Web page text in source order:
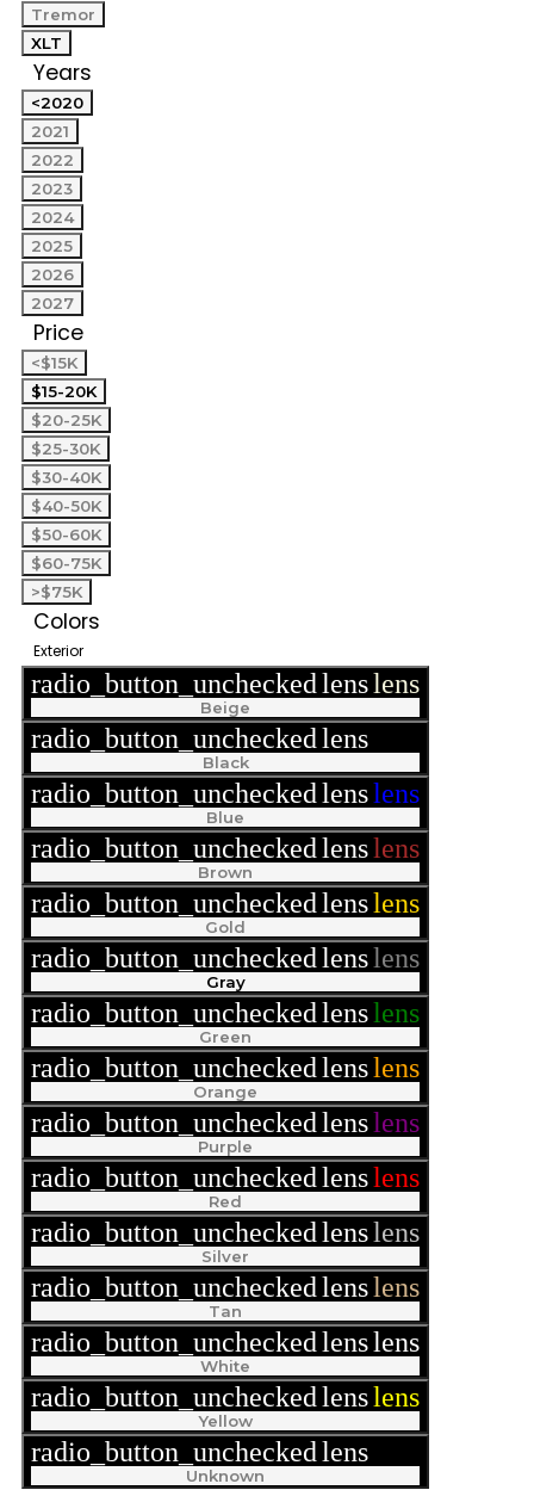
Tremor
XLT
Years
<2020
2021
2022
2023
2024
2025
2026
2027
Price
<$15K
$15-20K
$20-25K
$25-30K
$30-40K
$40-50K
$50-60K
$60-75K
>$75K
Colors
Exterior
radio_button_uncheckedlenslens
Beige
radio_button_uncheckedlens
Black
radio_button_uncheckedlenslens
Blue
radio_button_uncheckedlenslens
Brown
radio_button_uncheckedlenslens
Gold
radio_button_uncheckedlenslens
Gray
radio_button_uncheckedlenslens
Green
radio_button_uncheckedlenslens
Orange
radio_button_uncheckedlenslens
Purple
radio_button_uncheckedlenslens
Red
radio_button_uncheckedlenslens
Silver
radio_button_uncheckedlenslens
Tan
radio_button_uncheckedlenslens
White
radio_button_uncheckedlenslens
Yellow
radio_button_uncheckedlens
Unknown